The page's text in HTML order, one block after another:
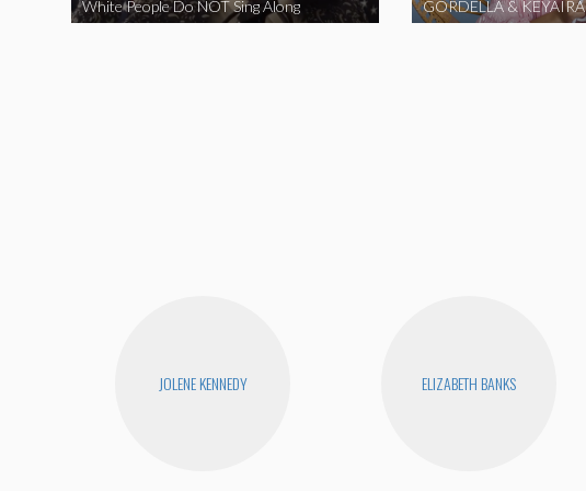
White People Do NOT Sing Along GORDELLA & KEYAIRA
JOLENE KENNEDY ELIZABETH BANKS